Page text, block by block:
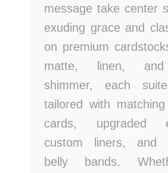
message take center
exuding grace and
on premium
matte, linen, and
shimmer, each
tailored with
cards, upgraded
custom liners, and
belly bands.